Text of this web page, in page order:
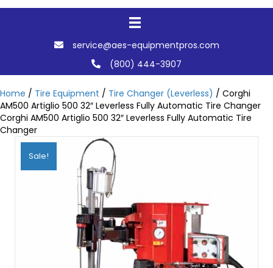
service@aes-equipmentpros.com
(800) 444-3907
Home / Tire Equipment / Tire Changer (Leverless) / Corghi
AM500 Artiglio 500 32″ Leverless Fully Automatic Tire Changer
Corghi AM500 Artiglio 500 32″ Leverless Fully Automatic Tire
Changer
Sale!